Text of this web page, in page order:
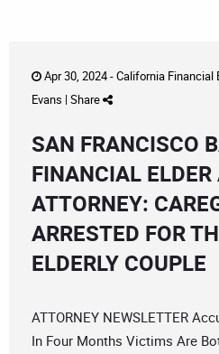
Apr 30, 2024 -California Financial
Evans | Share
SAN FRANCISCO
FINANCIAL ELDER
ATTORNEY:
ARRESTED FOR
ELDERLY COUPLE
ATTORNEY NEWSLETTER
In Four Months Victims Are